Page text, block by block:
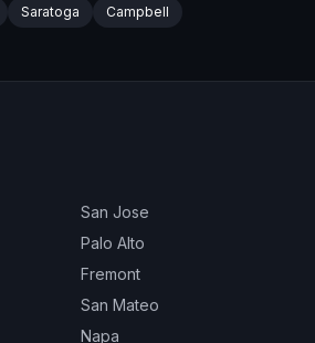
Saratoga Campbell
San Jose
Palo Alto
Fremont
San Mateo
Napa